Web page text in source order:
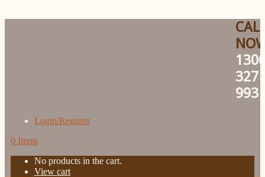
327
993
Login/Register
0 Items
No products in the cart.
View cart